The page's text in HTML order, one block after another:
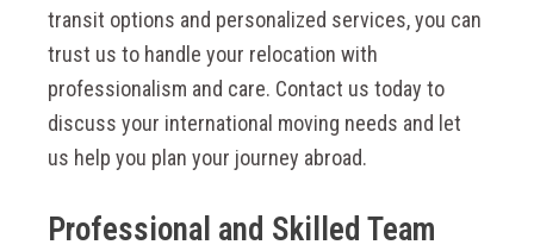
transit options and personalized services, you can
trust us to handle your relocation with
professionalism and care. Contact us today to
discuss your international moving needs and let
us help you plan your journey abroad.
Professional and Skilled Team